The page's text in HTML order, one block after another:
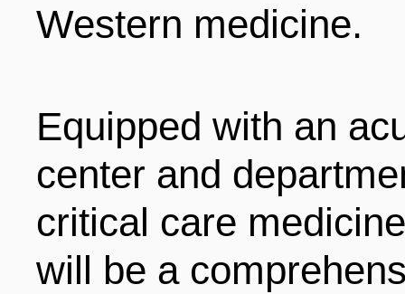
Western medicine.
Equipped with an
center and
critical care
will be a